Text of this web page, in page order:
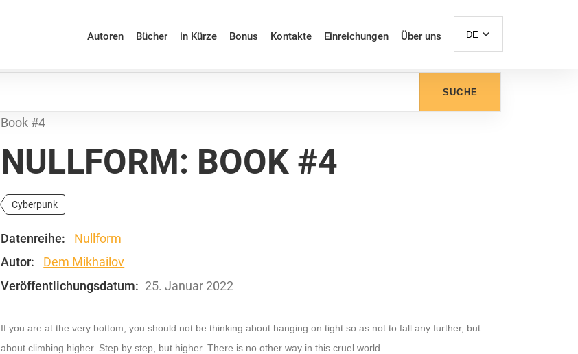
Autoren Bücher in Kürze Bonus Kontakte Einreichungen Über uns DE
SUCHE
Book #4
NULLFORM: BOOK #4
Cyberpunk
Datenreihe:
Nullform
Autor:
Dem Mikhailov
Veröffentlichungsdatum: 25. Januar 2022
If you are at the very bottom, you should not be thinking about hanging on tight so as not to fall any further, but
about climbing higher. Step by step, but higher. There is no other way in this cruel world.